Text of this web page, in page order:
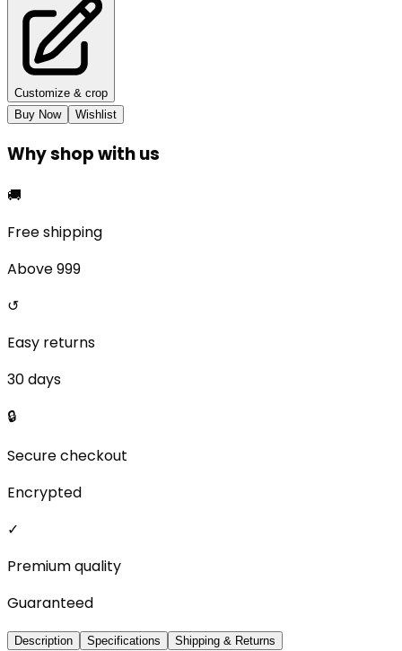
Customize & crop
Buy Now
Wishlist
Why shop with us
🚚
Free shipping
Above ₹999
↺
Easy returns
30 days
🔒
Secure checkout
Encrypted
✓
Premium quality
Guaranteed
Description Specifications Shipping & Returns